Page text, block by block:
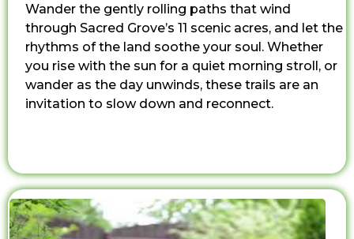
Wander the gently rolling paths that wind
through Sacred Grove’s 11 scenic acres, and let the
rhythms of the land soothe your soul. Whether
you rise with the sun for a quiet morning stroll, or
wander as the day unwinds, these trails are an
invitation to slow down and reconnect.